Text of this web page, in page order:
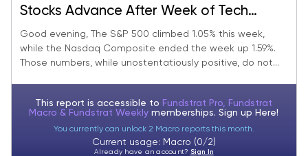
Stocks Advance After Week of Tech
Earnings, Fed, and Margin Calls
Good evening, The S&P 500 climbed 1.05% this week,
while the Nasdaq Composite ended the week up 1.59%.
Those numbers, while unostentatiously positive, do not...
This report is accessible to Fundstrat Pro, Fundstrat
Macro & Fundstrat Weeklymemberships. Sign up Here!
You currently can unlock 2 Macro reports this month.
Current usage: Macro (0/2)
Already have an account? Sign In